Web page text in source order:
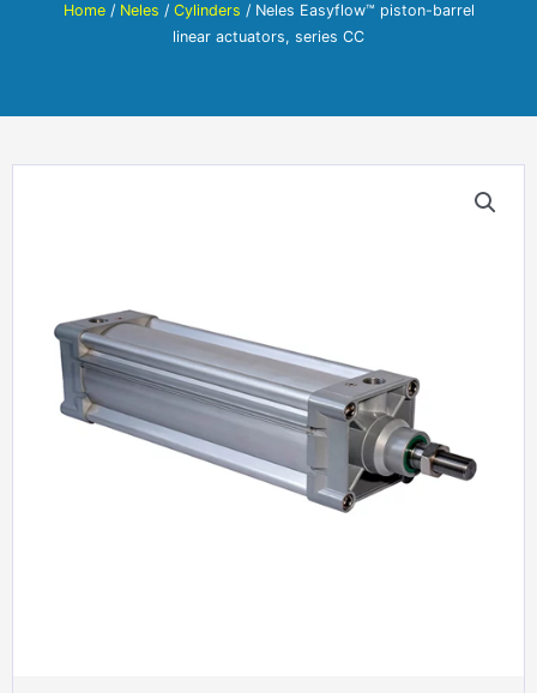
Home/ Neles / Cylinders / Neles Easyflow™ piston-barrel
linear actuators, series CC